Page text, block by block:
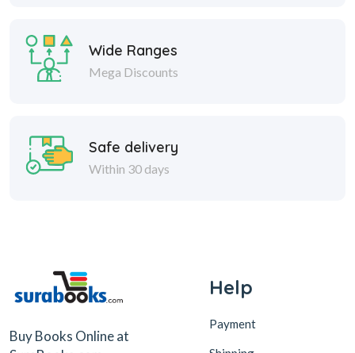
Wide Ranges
Mega Discounts
Safe delivery
Within 30 days
Buy Books Online at
Help
Payment